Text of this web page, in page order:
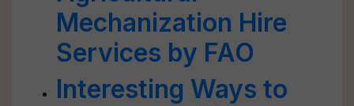
Mechanization Hire
Services by FAO
Interesting Ways to